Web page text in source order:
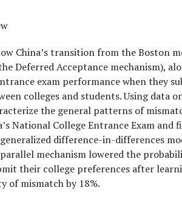
China’s transition from the Boston
Deferred Acceptance mechanism),
exam performance when they
colleges and students. Using data
the general patterns of
National College Entrance Exam
difference-in-differences
mechanism lowered the
their college preferences after
of mismatch by 18%.